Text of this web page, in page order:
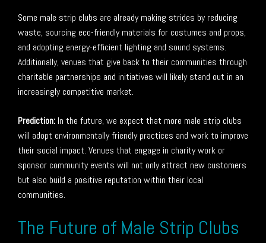
Some male strip clubs are already making strides by reducing
waste, sourcing eco-friendly materials for costumes and props,
and adopting energy-efficient lighting and sound systems.
Additionally, venues that give back to their communities through
charitable partnerships and initiatives will likely stand out in an
increasingly competitive market.
Prediction: In the future, we expect that more male strip clubs
will adopt environmentally friendly practices and work to improve
their social impact. Venues that engage in charity work or
sponsor community events will not only attract new customers
but also build a positive reputation within their local
communities.
The Future of Male Strip Clubs